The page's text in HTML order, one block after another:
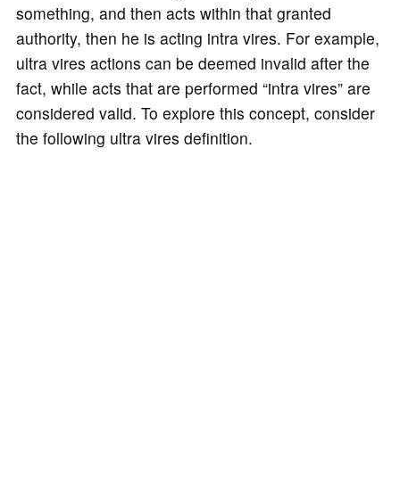
something, and then acts within that granted
authority, then he is acting intra vires. For example,
ultra vires actions can be deemed invalid after the
fact, while acts that are performed “intra vires” are
considered valid. To explore this concept, consider
the following ultra vires definition.